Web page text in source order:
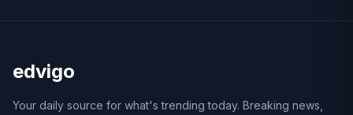
edvigo
Your daily source for what's trending today. Breaking news,